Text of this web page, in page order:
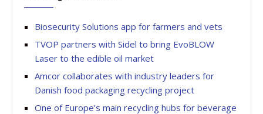
Biosecurity Solutions app for farmers and vets
TVOP partners with Sidel to bring EvoBLOW
Laser to the edible oil market
Amcor collaborates with industry leaders for
Danish food packaging recycling project
One of Europe’s main recycling hubs for beverage